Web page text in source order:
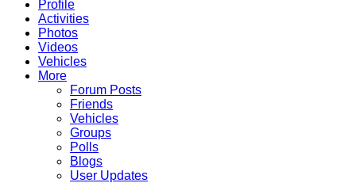
Profile
Activities
Photos
Videos
Vehicles
More
Forum Posts
Friends
Vehicles
Groups
Polls
Blogs
User Updates